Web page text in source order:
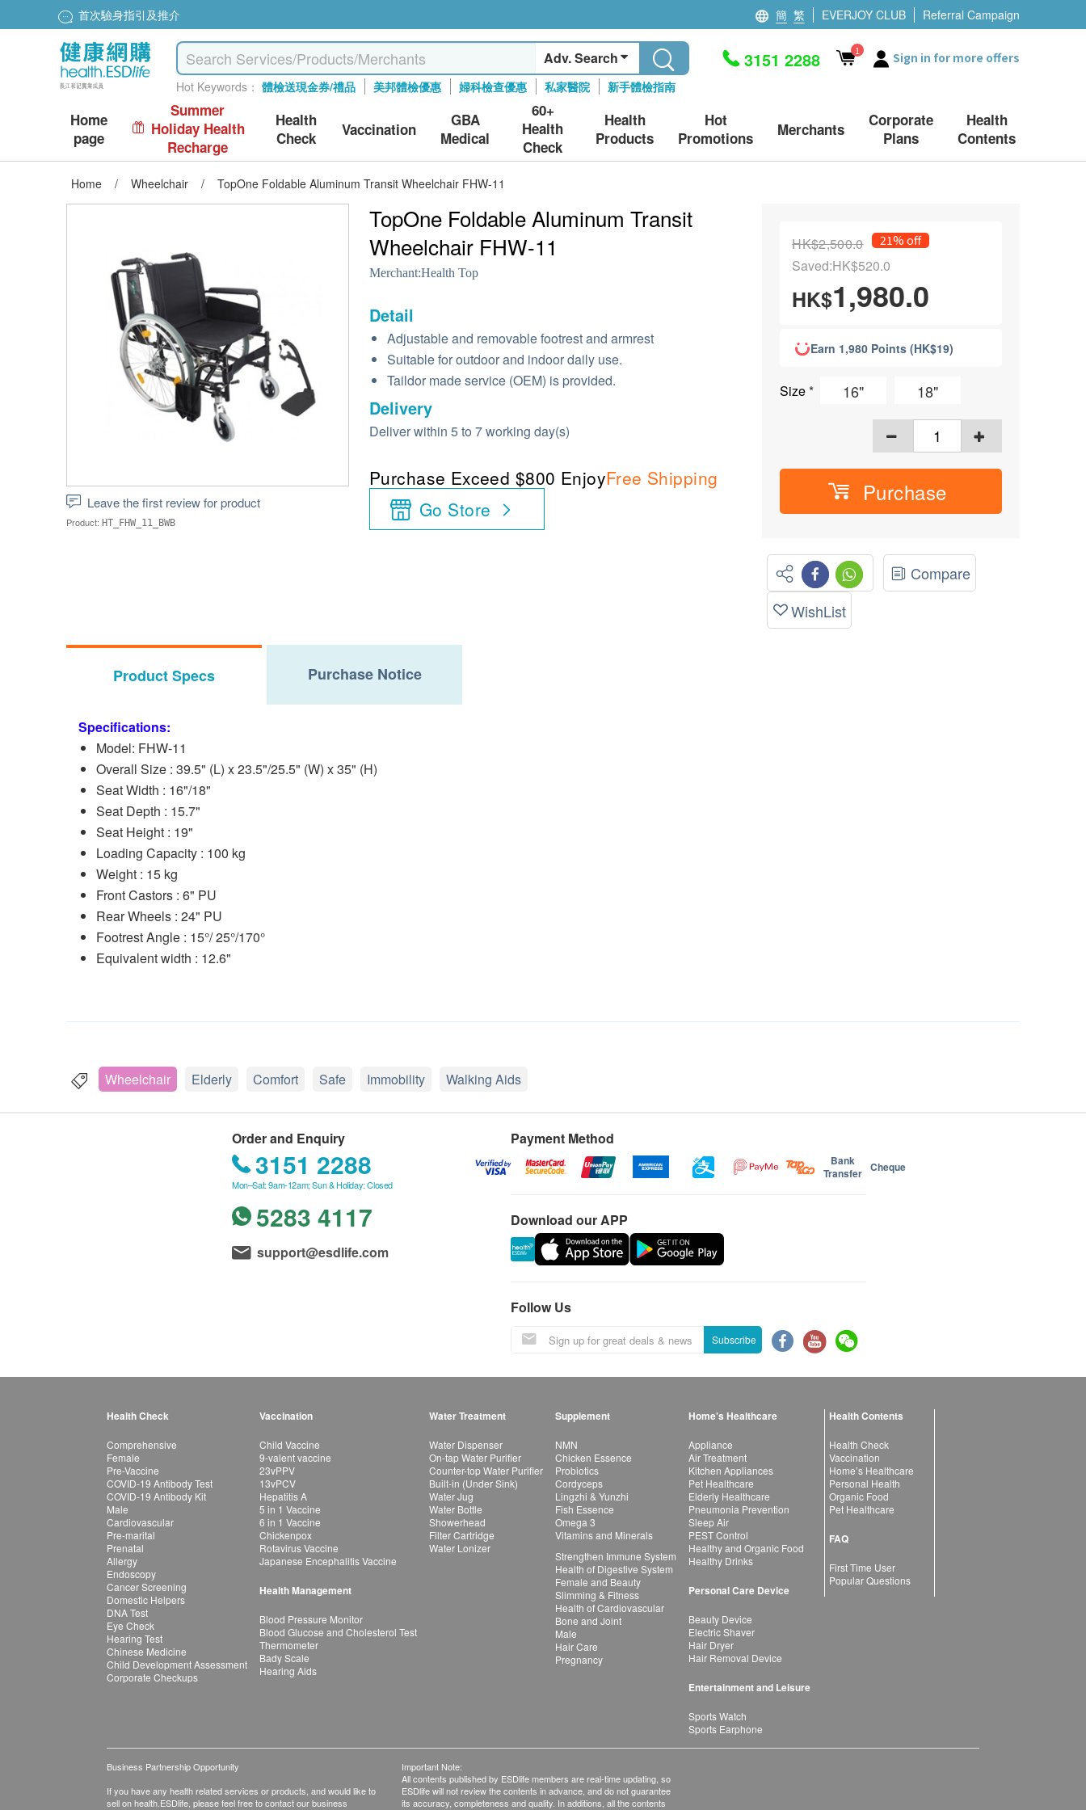
首次驗身指引及推介 簡 繁 EVERJOY CLUB Referral Campaign
Adv. Search
Hot Keywords： 體檢送現金券/禮品 美邦體檢優惠 婦科檢查優惠 私家醫院 新手體檢指南
3151 2288 1 Sign in for more offers
Home
page
Summer
Holiday Health
Recharge
Health
Check
Vaccination
GBA
Medical
60+
Health
Check
Health
Products
Hot
Promotions
Merchants
Corporate
Plans
Health
Contents
Home / Wheelchair / TopOne Foldable Aluminum Transit Wheelchair FHW-11
Leave the first review for product
Product: HT_FHW_11_BWB
TopOne Foldable Aluminum Transit
Wheelchair FHW-11
Merchant:Health Top
Detail
Adjustable and removable footrest and armrest
Suitable for outdoor and indoor daily use.
Taildor made service (OEM) is provided.
Delivery
Deliver within 5 to 7 working day(s)
Purchase Exceed $800 EnjoyFree Shipping
Go Store
HK$2,500.0 21% off
Saved:HK$520.0
HK$1,980.0
Earn 1,980 Points (HK$19)
Size* 16" 18"
Purchase
Compare
WishList
Product Specs Purchase Notice
Specifications:
Model: FHW-11
Overall Size : 39.5" (L) x 23.5"/25.5" (W) x 35" (H)
Seat Width : 16"/18"
Seat Depth : 15.7"
Seat Height : 19"
Loading Capacity : 100 kg
Weight : 15 kg
Front Castors : 6" PU
Rear Wheels : 24" PU
Footrest Angle : 15°/ 25°/170°
Equivalent width : 12.6"
Wheelchair Elderly Comfort Safe Immobility Walking Aids
Order and Enquiry
3151 2288
Mon–Sat: 9am-12am; Sun & Holiday: Closed
5283 4117
support@esdlife.com
Payment Method
Bank
Transfer Cheque
Download our APP
Follow Us
Subscribe
Health Check
Comprehensive
Female
Pre-Vaccine
COVID-19 Antibody Test
COVID-19 Antibody Kit
Male
Cardiovascular
Pre-marital
Prenatal
Allergy
Endoscopy
Cancer Screening
Domestic Helpers
DNA Test
Eye Check
Hearing Test
Chinese Medicine
Child Development Assessment
Corporate Checkups
Vaccination
Child Vaccine
9-valent vaccine
23vPPV
13vPCV
Hepatitis A
5 in 1 Vaccine
6 in 1 Vaccine
Chickenpox
Rotavirus Vaccine
Japanese Encephalitis Vaccine
Health Management
Blood Pressure Monitor
Blood Glucose and Cholesterol Test
Thermometer
Bady Scale
Hearing Aids
Water Treatment
Water Dispenser
On-tap Water Purifier
Counter-top Water Purifier
Built-in (Under Sink)
Water Jug
Water Bottle
Showerhead
Filter Cartridge
Water Lonizer
Supplement
NMN
Chicken Essence
Probiotics
Cordyceps
Lingzhi & Yunzhi
Fish Essence
Omega 3
Vitamins and Minerals
Strengthen Immune System
Health of Digestive System
Female and Beauty
Slimming & Fitness
Health of Cardiovascular
Bone and Joint
Male
Hair Care
Pregnancy
Home's Healthcare
Appliance
Air Treatment
Kitchen Appliances
Pet Healthcare
Elderly Healthcare
Pneumonia Prevention
Sleep Air
PEST Control
Healthy and Organic Food
Healthy Drinks
Personal Care Device
Beauty Device
Electric Shaver
Hair Dryer
Hair Removal Device
Entertainment and Leisure
Sports Watch
Sports Earphone
Health Contents
Health Check
Vaccination
Home’s Healthcare
Personal Health
Organic Food
Pet Healthcare
FAQ
First Time User
Popular Questions
Business Partnership Opportunity
If you have any health related services or products, and would like to
sell on health.ESDlife, please feel free to contact our business
Important Note:
All contents published by ESDlife members are real-time updating, so
ESDlife will not review the contents in advance, and do not guarantee
its accuracy, completeness and quality. In additions, all the contents